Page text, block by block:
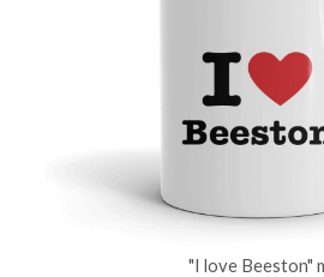
"I love Beeston"